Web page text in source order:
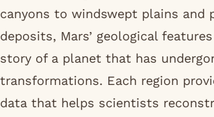
canyons to windswept plains and
deposits, Mars’ geological
story of a planet that has
transformations. Each region
data that helps scientists